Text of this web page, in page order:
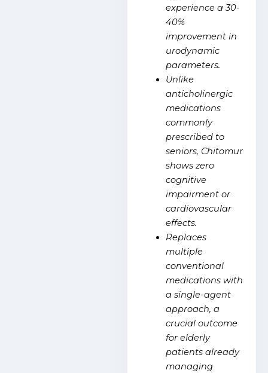
experience a 30-
40%
improvement in
urodynamic
parameters.
Unlike
anticholinergic
medications
commonly
prescribed to
seniors, Chitomur
shows zero
cognitive
impairment or
cardiovascular
effects.
Replaces
multiple
conventional
medications with
a single-agent
approach, a
crucial outcome
for elderly
patients already
managing